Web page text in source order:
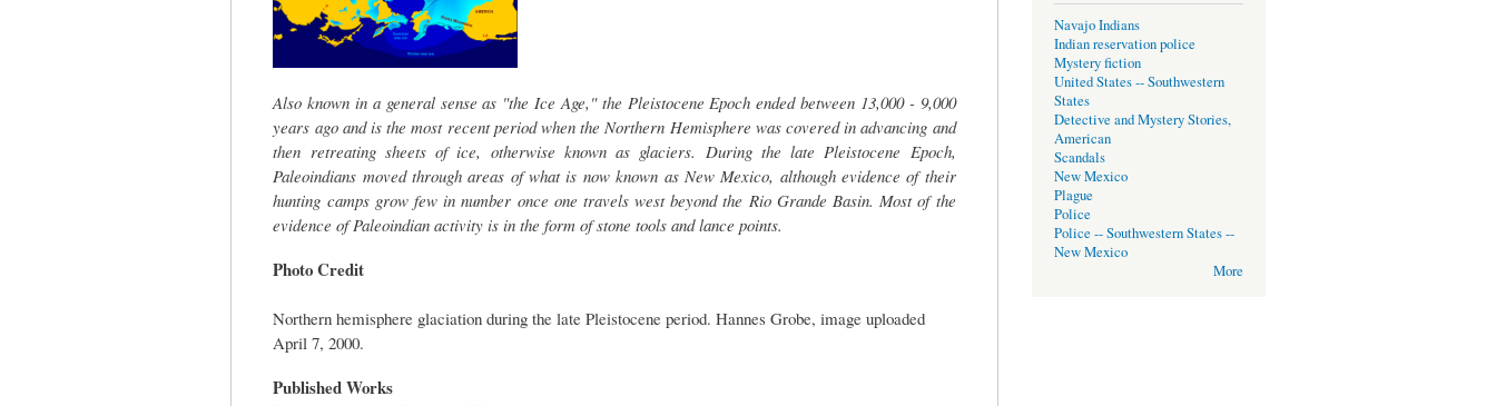
Also known in a general sense as "the Ice Age," the Pleistocene Epoch ended between 13,000 - 9,000
years ago and is the most recent period when the Northern Hemisphere was covered in advancing and
then retreating sheets of ice, otherwise known as glaciers. During the late Pleistocene Epoch,
Paleoindians moved through areas of what is now known as New Mexico, although evidence of their
hunting camps grow few in number once one travels west beyond the Rio Grande Basin. Most of the
evidence of Paleoindian activity is in the form of stone tools and lance points.
Photo Credit
Northern hemisphere glaciation during the late Pleistocene period. Hannes Grobe, image uploaded
April 7, 2000.
Published Works
Navajo Indians
Indian reservation police
Mystery fiction
United States -- Southwestern
States
Detective and Mystery Stories,
American
Scandals
New Mexico
Plague
Police
Police -- Southwestern States --
New Mexico
More